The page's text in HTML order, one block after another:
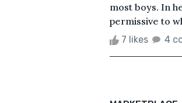
most boys. In
permissive to
7 likes 4